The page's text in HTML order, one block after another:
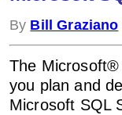
By Bill Graziano
The
you plan and
Microsoft SQL